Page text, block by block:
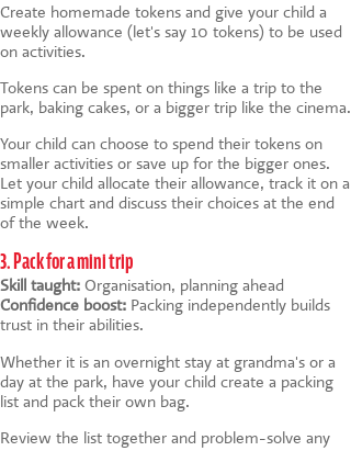
Create homemade tokens and give your child a
weekly allowance (let's say 10 tokens) to be used
on activities.
Tokens can be spent on things like a trip to the
park, baking cakes, or a bigger trip like the cinema.
Your child can choose to spend their tokens on
smaller activities or save up for the bigger ones.
Let your child allocate their allowance, track it on a
simple chart and discuss their choices at the end
of the week.
3. Pack for a mini trip
Skill taught: Organisation, planning ahead
Confidence boost: Packing independently builds
trust in their abilities.
Whether it is an overnight stay at grandma's or a
day at the park, have your child create a packing
list and pack their own bag.
Review the list together and problem-solve any